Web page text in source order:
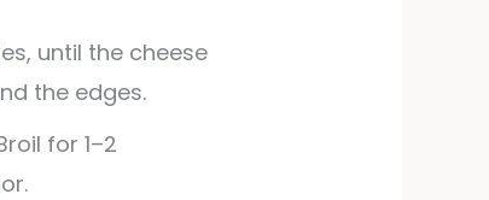
until the cheese
the edges.
for 1–2